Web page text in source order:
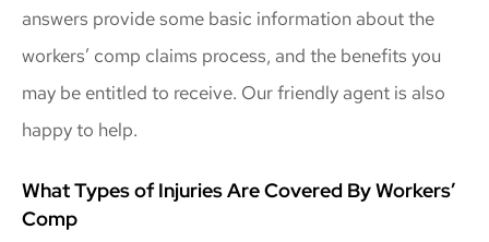
answers provide some basic information about the
workers’ comp claims process, and the benefits you
may be entitled to receive. Our friendly agent is also
happy to help.
What Types of Injuries Are Covered By Workers’
Comp